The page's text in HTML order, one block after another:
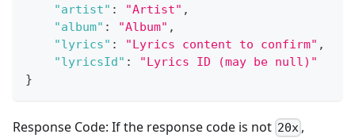
"artist" : "Artist" ,
"album" : "Album" ,
"lyrics" : "Lyrics content to confirm" ,
"lyricsId" :
"Lyrics ID (may be null)"
}
Response Code: If the response code is not 20x ,